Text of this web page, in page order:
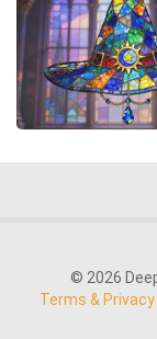
© 2026
Terms & Privacy